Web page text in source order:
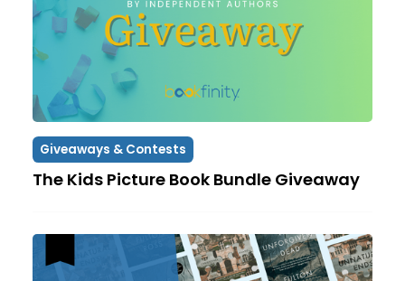
Giveaways & Contests
The Kids Picture Book Bundle Giveaway